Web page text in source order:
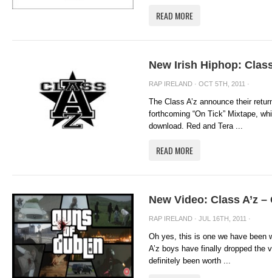
READ MORE
New Irish Hiphop: Class
RAP IRELAND · OCT 5TH, 2011 ·
The Class A’z announce their
forthcoming “On Tick” Mixtape,
download. Red and Tera ...
READ MORE
New Video: Class A’z
RAP IRELAND · JUL 16TH, 2011 ·
Oh yes, this is one we have been
A’z boys have finally dropped the
definitely been worth ...